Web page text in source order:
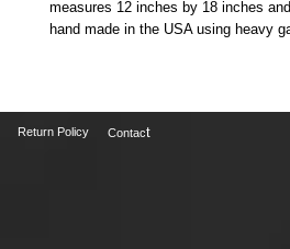
measures 12 inches by 18 inches
hand made in the USA using heavy
Return Policy Contact